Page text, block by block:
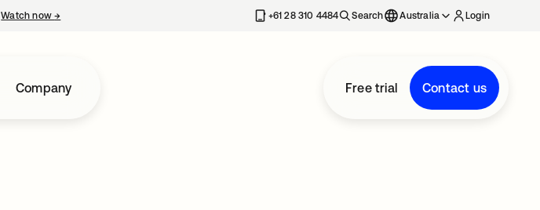
Watch now→ +61 28 310 4484 Search Australia Login
Company Free trial Contact us